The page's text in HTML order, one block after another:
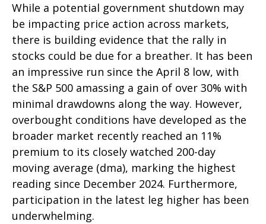
While a potential government shutdown may
be impacting price action across markets,
there is building evidence that the rally in
stocks could be due for a breather. It has been
an impressive run since the April 8 low, with
the S&P 500 amassing a gain of over 30% with
minimal drawdowns along the way. However,
overbought conditions have developed as the
broader market recently reached an 11%
premium to its closely watched 200-day
moving average (dma), marking the highest
reading since December 2024. Furthermore,
participation in the latest leg higher has been
underwhelming.